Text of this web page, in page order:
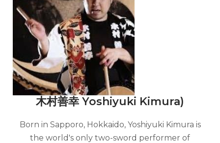
木村善幸 Yoshiyuki Kimura)
Born in Sapporo, Hokkaido, Yoshiyuki Kimura is
the world's only two-sword performer of